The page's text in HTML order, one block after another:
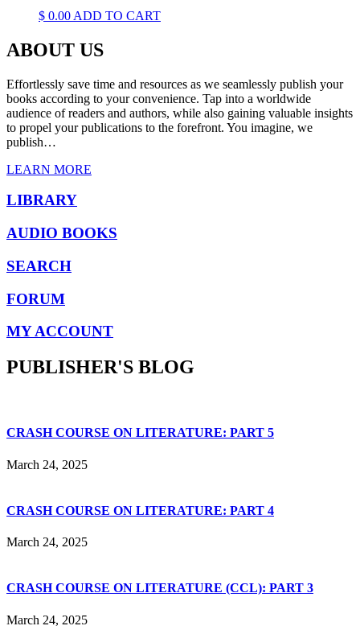
$ 0.00 ADD TO CART
ABOUT US
Effortlessly save time and resources as we seamlessly publish your
books according to your convenience. Tap into a worldwide
audience of readers and authors, while also gaining valuable insights
to propel your publications to the forefront. You imagine, we
publish…
LEARN MORE
LIBRARY
AUDIO BOOKS
SEARCH
FORUM
MY ACCOUNT
PUBLISHER'S BLOG
CRASH COURSE ON LITERATURE: PART 5
March 24, 2025
CRASH COURSE ON LITERATURE: PART 4
March 24, 2025
CRASH COURSE ON LITERATURE (CCL): PART 3
March 24, 2025